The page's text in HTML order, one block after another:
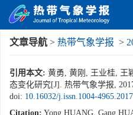
文章导航 > 热带气象学报 >
引用本文: 黄勇, 黄刚, 王业桂, 王
态变化研究[J]. 热带气象学报,
doi: 10.16032/j.issn.1004-
Citation: Yong HUANG, Gang